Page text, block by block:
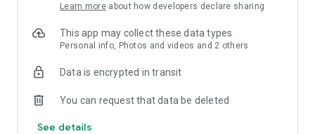
Learn more about how developers declare sharing
This app may collect these data types
Personal info, Photos and videos and 2 others
Data is encrypted in transit
You can request that data be deleted
See details